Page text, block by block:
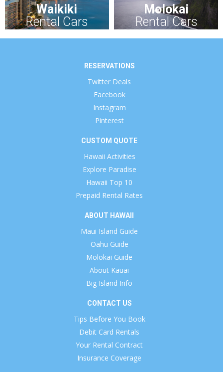
Waikiki
Rental Cars
Molokai
Rental Cars
RESERVATIONS
Twitter Deals
Facebook
Instagram
Pinterest
CUSTOM QUOTE
Hawaii Activities
Explore Paradise
Hawaii Top 10
Prepaid Rental Rates
ABOUT HAWAII
Maui Island Guide
Oahu Guide
Molokai Guide
About Kauai
Big Island Info
CONTACT US
Tips Before You Book
Debit Card Rentals
Your Rental Contract
Insurance Coverage